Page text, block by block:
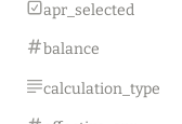
apr_selected
balance
calculation_type